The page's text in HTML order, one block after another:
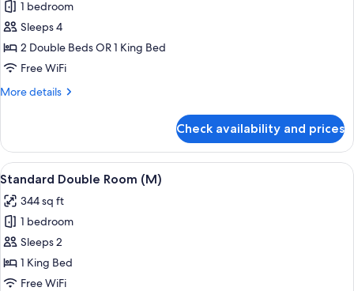
for
Junior
Suite,
Partial
View
1 bedroom
Sleeps 4
2 Double Beds OR 1 King Bed
Free WiFi
More details
More
Suite,
Partial
Ocean
(U)
Check availability and prices
View
all
photos
for
Standard
Double
Room
A hotel room with a large bed, a
4
Standard Double Room (M)
344 sq ft
1 bedroom
Sleeps 2
1 King Bed
Free WiFi